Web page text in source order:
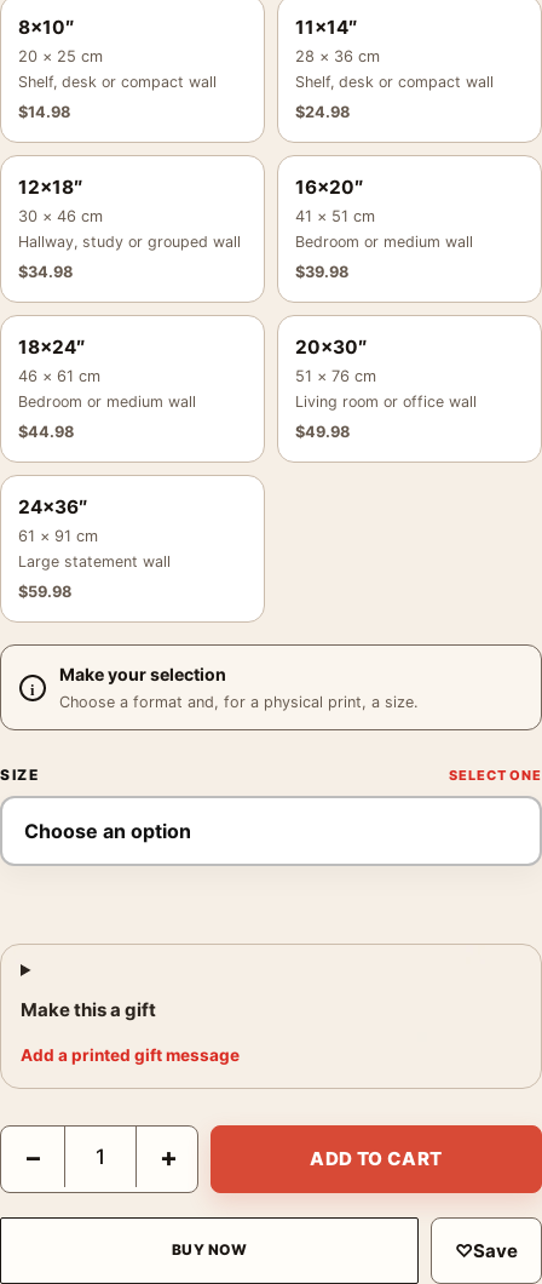
8×10″
20 × 25 cm
Shelf, desk or compact wall
$14.98
11×14″
28 × 36 cm
Shelf, desk or compact wall
$24.98
12×18″
30 × 46 cm
Hallway, study or grouped wall
$34.98
16×20″
41 × 51 cm
Bedroom or medium wall
$39.98
18×24″
46 × 61 cm
Bedroom or medium wall
$44.98
20×30″
51 × 76 cm
Living room or office wall
$49.98
24×36″
61 × 91 cm
Large statement wall
$59.98
Make your selection
Choose a format and, for a physical print, a size.
SIZE
Make this a gift
Add a printed gift message
Top Gun: Maverick and Fighter Jet Movie Poster quantity
− + ADD TO CART
BUY NOW ♡Save